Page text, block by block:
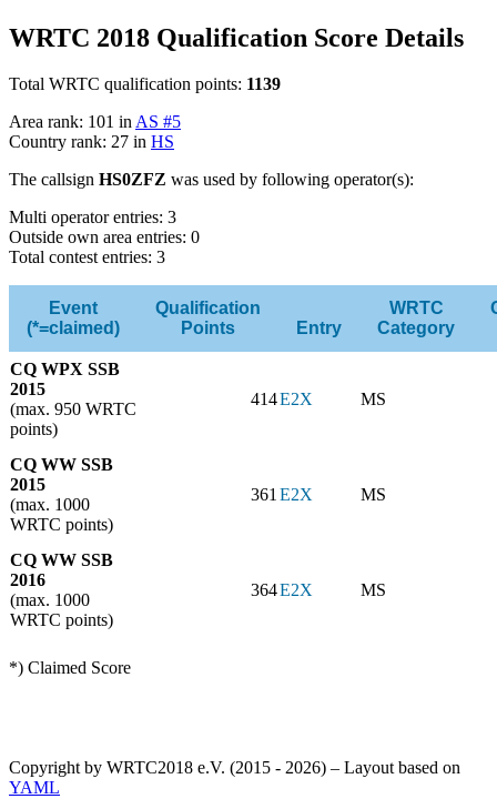
WRTC 2018 Qualification Score Details
Total WRTC qualification points: 1139
Area rank: 101 inAS #5
Country rank: 27 in HS
The callsign HS0ZFZ was used by following operator(s):
Multi operator entries: 3
Outside own area entries: 0
Total contest entries: 3
Event
(*=claimed)
Qualification
Points
Entry
WRTC
Category
CQ WPX SSB
2015
(max. 950 WRTC
points)
414E2X MS
CQ WW SSB
2015
(max. 1000
WRTC points)
361E2X MS
CQ WW SSB
2016
(max. 1000
WRTC points)
364E2X MS
*) Claimed Score
Copyright by WRTC2018 e.V. (2015 - 2026) – Layout based on
YAML